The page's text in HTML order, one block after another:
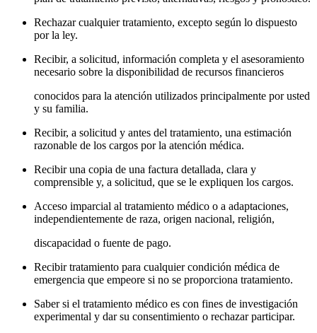
Rechazar cualquier tratamiento, excepto según lo dispuesto
por la ley.
Recibir, a solicitud, información completa y el asesoramiento
necesario sobre la disponibilidad de recursos financieros
conocidos para la atención utilizados principalmente por usted
y su familia.
Recibir, a solicitud y antes del tratamiento, una estimación
razonable de los cargos por la atención médica.
Recibir una copia de una factura detallada, clara y
comprensible y, a solicitud, que se le expliquen los cargos.
Acceso imparcial al tratamiento médico o a adaptaciones,
independientemente de raza, origen nacional, religión,
discapacidad o fuente de pago.
Recibir tratamiento para cualquier condición médica de
emergencia que empeore si no se proporciona tratamiento.
Saber si el tratamiento médico es con fines de investigación
experimental y dar su consentimiento o rechazar participar.